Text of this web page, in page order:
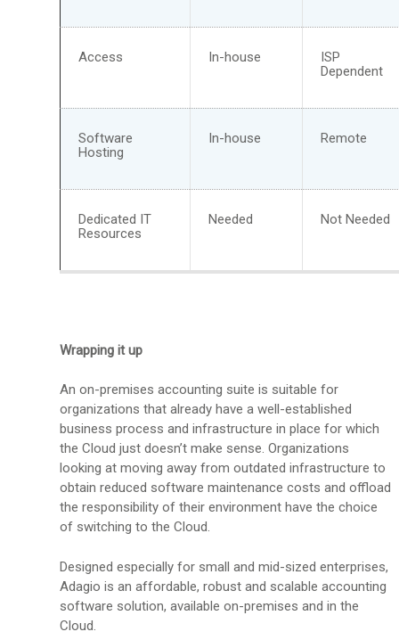
Access In-house
ISP
Dependent
Software
Hosting
In-house Remote
Dedicated IT
Resources
Needed Not Needed
Wrapping it up
An on-premises accounting suite is suitable for
organizations that already have a well-established
business process and infrastructure in place for which
the Cloud just doesn’t make sense. Organizations
looking at moving away from outdated infrastructure to
obtain reduced software maintenance costs and offload
the responsibility of their environment have the choice
of switching to the Cloud.
Designed especially for small and mid-sized enterprises,
Adagio is an affordable, robust and scalable accounting
software solution, available on-premises and in the
Cloud.